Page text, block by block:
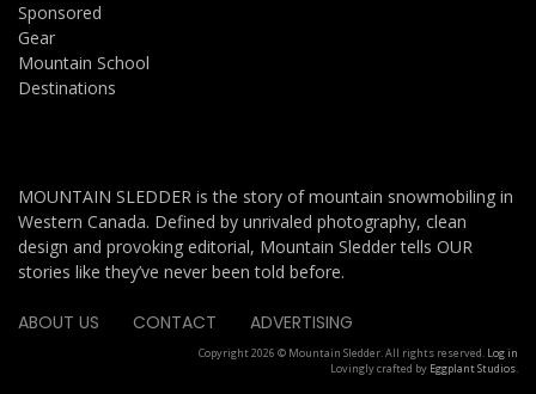
Sponsored
Gear
Mountain School
Destinations
MOUNTAIN SLEDDER is the story of mountain snowmobiling in
Western Canada. Defined by unrivaled photography, clean
design and provoking editorial, Mountain Sledder tells OUR
stories like they’ve never been told before.
ABOUT US CONTACT ADVERTISING
Copyright 2026 © Mountain Sledder. All rights reserved. Log in
Lovingly crafted by Eggplant Studios.